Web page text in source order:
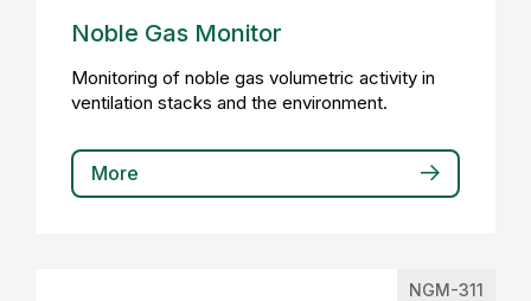
Noble Gas Monitor
Monitoring of noble gas volumetric activity in
ventilation stacks and the environment.
More
NGM-311